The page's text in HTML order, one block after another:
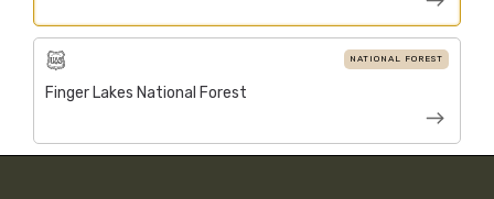
NATIONAL FOREST
Finger Lakes National Forest